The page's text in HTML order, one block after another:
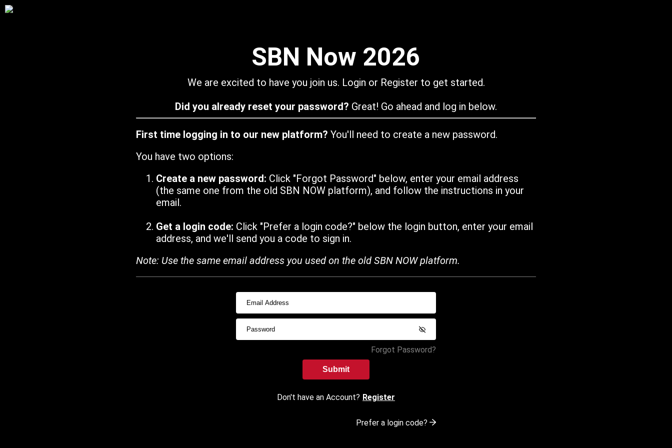
SBN Now 2026
We are excited to have you join us. Login or Register to get started.
Did you already reset your password? Great! Go ahead and log in below.
First time logging in to our new platform? You'll need to create a new password.
You have two options:
Create a new password: Click "Forgot Password" below, enter your email address
(the same one from the old SBN NOW platform), and follow the instructions in your
email.
Get a login code: Click "Prefer a login code?" below the login button, enter your email
address, and we'll send you a code to sign in.
Note: Use the same email address you used on the old SBN NOW platform.
Forgot Password?
Submit
Don't have an Account? Register
Prefer a login code?